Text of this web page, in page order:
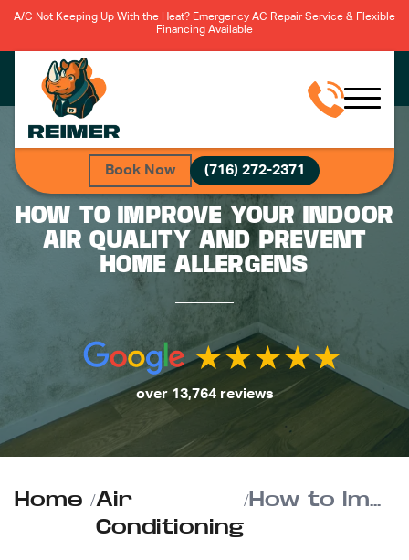
A/C Not Keeping Up With the Heat? Emergency AC Repair Service & Flexible
Financing Available
Book Now (716) 272-2371
HOW TO IMPROVE YOUR INDOOR
AIR QUALITY AND PREVENT
HOME ALLERGENS
over 13,764 reviews
Home /Air
Conditioning
/ How to Improve your Indoor Air Quality and Prevent Home Allergens